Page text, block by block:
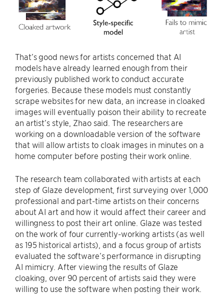
That’s good news for artists concerned that AI
models have already learned enough from their
previously published work to conduct accurate
forgeries. Because these models must constantly
scrape websites for new data, an increase in cloaked
images will eventually poison their ability to recreate
an artist’s style, Zhao said. The researchers are
working on a downloadable version of the software
that will allow artists to cloak images in minutes on a
home computer before posting their work online.
The research team collaborated with artists at each
step of Glaze development, first surveying over 1,000
professional and part-time artists on their concerns
about AI art and how it would affect their career and
willingness to post their art online. Glaze was tested
on the work of four currently-working artists (as well
as 195 historical artists), and a focus group of artists
evaluated the software’s performance in disrupting
AI mimicry. After viewing the results of Glaze
cloaking, over 90 percent of artists said they were
willing to use the software when posting their work.